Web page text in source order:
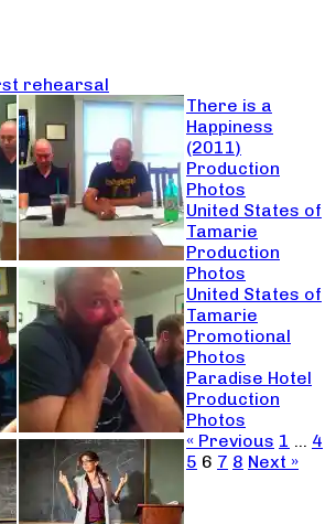
rehearsal
There is a
Happiness
(2011)
Production
Photos
United States of
Tamarie
Production
Photos
United States of
Tamarie
Promotional
Photos
Paradise Hotel
Production
Photos
« Previous 1 … 4
5 6 7 8 Next »